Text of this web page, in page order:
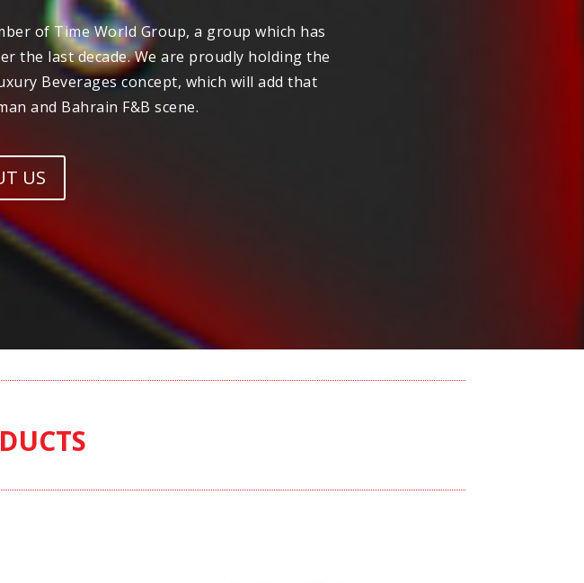
of Time World Group, a group which has
the last decade. We are proudly holding the
Beverages concept, which will add that
and Bahrain F&B scene.
US